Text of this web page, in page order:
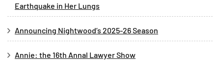
Earthquake in Her Lungs
Announcing Nightwood’s 2025-26 Season
Annie: the 16th Annal Lawyer Show